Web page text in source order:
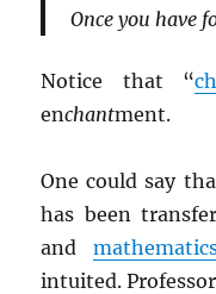
Once you have
Notice that “
enchantment.
One could say
has been
and
intuited.